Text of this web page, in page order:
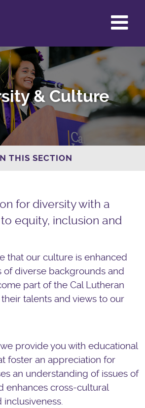
& Culture
THIS SECTION
for diversity with a
equity, inclusion and
that our culture is enhanced
of diverse backgrounds and
part of the Cal Lutheran
talents and views to our
provide you with educational
foster an appreciation for
an understanding of issues of
enhances cross-cultural